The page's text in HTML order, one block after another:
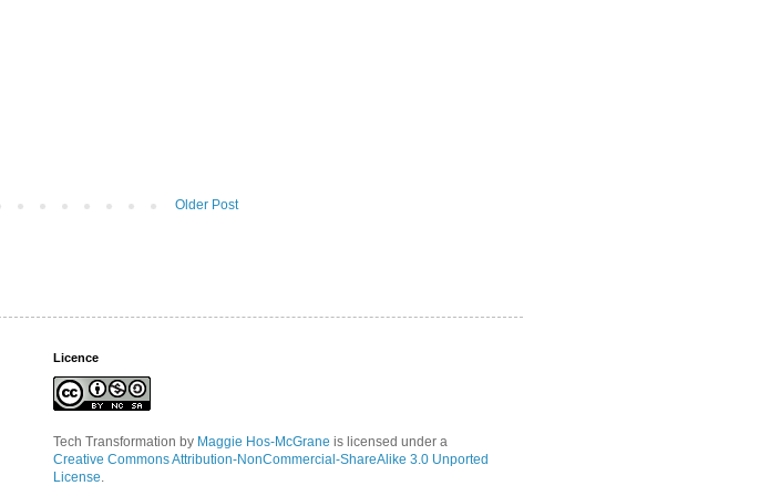
Older Post
Licence
Tech Transformation by Maggie Hos-McGrane is licensed under a
Creative Commons Attribution-NonCommercial-ShareAlike 3.0 Unported
License.